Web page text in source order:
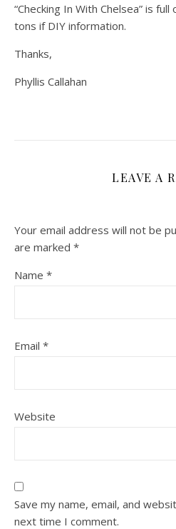
“Checking In With Chelsea” is
tons if DIY information.
Thanks,
Phyllis Callahan
LEAVE A
Your email address will not be
are marked *
Name *
Email *
Website
Save my name, email, and
next time I comment.